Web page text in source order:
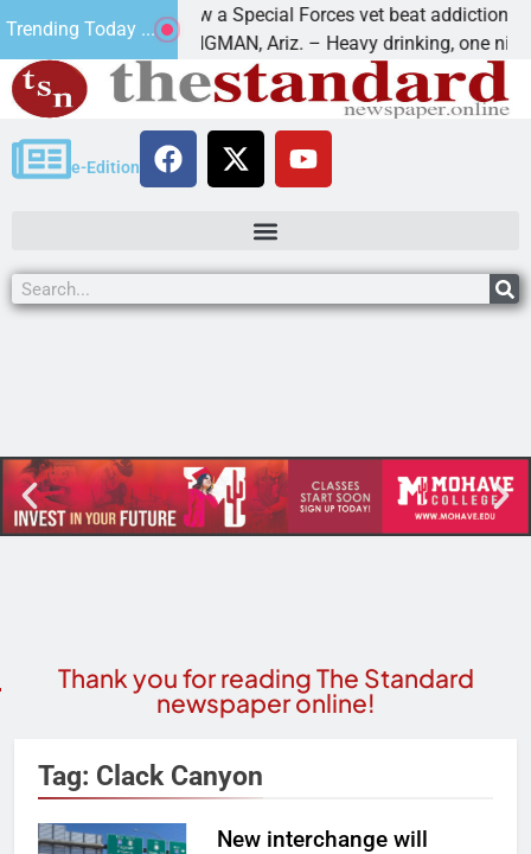
Trending Today ...
How a Special Forces vet beat addiction,
KINGMAN, Ariz. – Heavy drinking, one night in
e-Edition
Thank you for reading The Standard
newspaper online!
Tag: Clack Canyon
New interchange will